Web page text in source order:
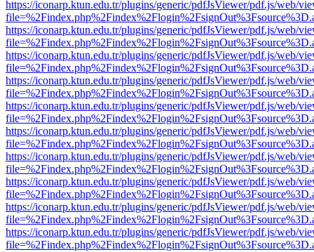
https://iconarp.ktun.edu.tr/plugins/generic/pdfJsViewer/pdf.js/web/
https://iconarp.ktun.edu.tr/plugins/generic/pdfJsViewer/pdf.js/web/
https://iconarp.ktun.edu.tr/plugins/generic/pdfJsViewer/pdf.js/web/
https://iconarp.ktun.edu.tr/plugins/generic/pdfJsViewer/pdf.js/web/
https://iconarp.ktun.edu.tr/plugins/generic/pdfJsViewer/pdf.js/web/
https://iconarp.ktun.edu.tr/plugins/generic/pdfJsViewer/pdf.js/web/
https://iconarp.ktun.edu.tr/plugins/generic/pdfJsViewer/pdf.js/web/
https://iconarp.ktun.edu.tr/plugins/generic/pdfJsViewer/pdf.js/web/
https://iconarp.ktun.edu.tr/plugins/generic/pdfJsViewer/pdf.js/web/
https://iconarp.ktun.edu.tr/plugins/generic/pdfJsViewer/pdf.js/web/